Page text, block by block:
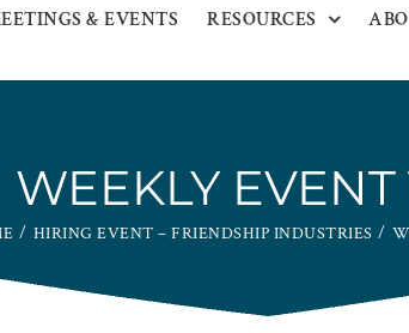
& EVENTS RESOURCES
WEEKLY EVENT
HIRING EVENT – FRIENDSHIP INDUSTRIES